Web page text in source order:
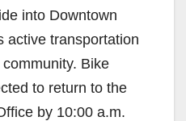
into Downtown
active transportation
Bike
to return to the
by 10:00 a.m.